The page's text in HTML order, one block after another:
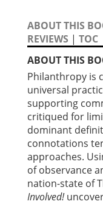
ABOUT THIS
REVIEWS | TOC
ABOUT THIS
Philanthropy is
universal
supporting
critiqued for
dominant
connotations
approaches.
of observance
nation-state of
Involved!